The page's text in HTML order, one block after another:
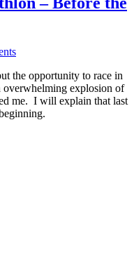
the opportunity to race in
explosion of
me. I will explain that last